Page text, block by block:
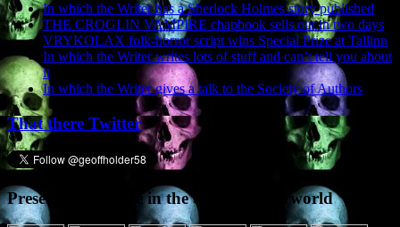
In which the Writer has a Sherlock Holmes story published
THE CROGLIN VAMPIRE chapbook sells out in two days
VRYKOLAX folk-horror script wins Special Prize at Tallinn
In which the Writer writes lots of stuff and can’t tell you about
it
In which the Writer gives a talk to the Society of Authors
That there Twitter
Presence elsewhere in the digital netherworld